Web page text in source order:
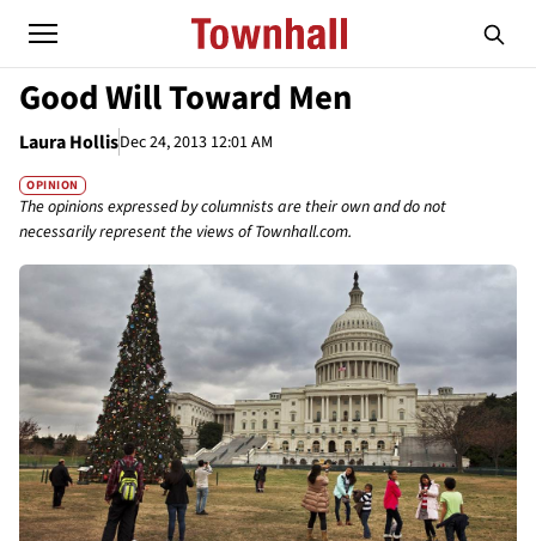
Good Will Toward Men
Laura HollisDec 24, 2013 12:01 AM
OPINION
The opinions expressed by columnists are their own and do not
necessarily represent the views of Townhall.com.